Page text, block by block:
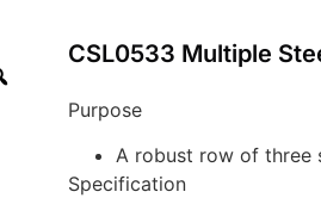
CSL0533 Multiple
Purpose
A robust row of three
Specification